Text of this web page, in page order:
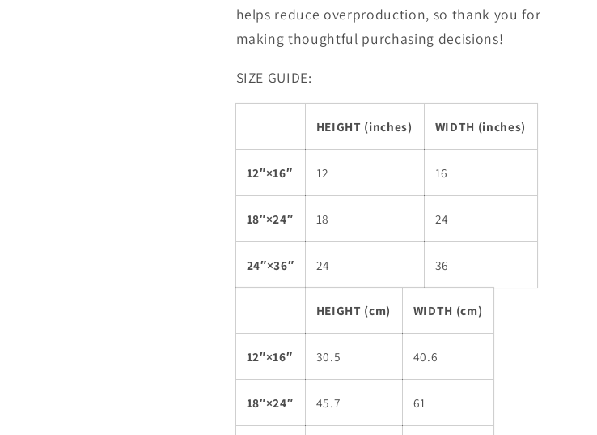
helps reduce overproduction, so thank you for
making thoughtful purchasing decisions!
SIZE GUIDE:
HEIGHT (inches) WIDTH (inches)
12″×16″ 12 16
18″×24″ 18 24
24″×36″ 24 36
HEIGHT (cm) WIDTH (cm)
12″×16″ 30.5 40.6
18″×24″ 45.7 61